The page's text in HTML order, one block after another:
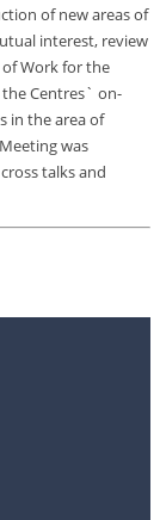
of new areas of
interest, review
Work for the
the Centres` on-
in the area of
was
talks and